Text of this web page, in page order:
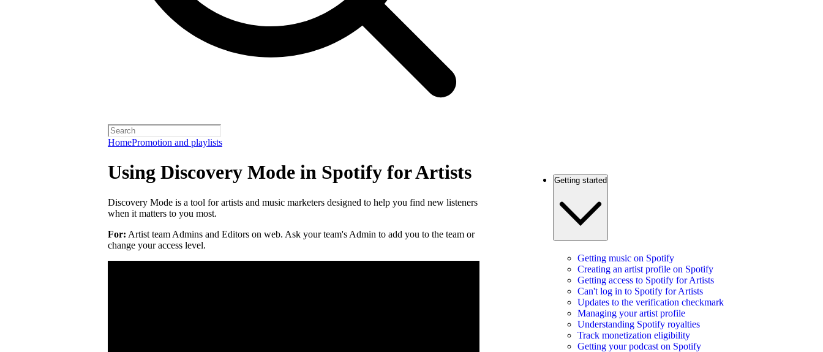
HomePromotion and playlists
Using Discovery Mode in Spotify for Artists
Discovery Mode is a tool for artists and music marketers designed to help you find new listeners
when it matters to you most.
For: Artist team Admins and Editors on web. Ask your team's Admin to add you to the team or
change your access level.
Getting started
Getting music on Spotify
Creating an artist profile on Spotify
Getting access to Spotify for Artists
Can't log in to Spotify for Artists
Updates to the verification checkmark
Managing your artist profile
Understanding Spotify royalties
Track monetization eligibility
Getting your podcast on Spotify